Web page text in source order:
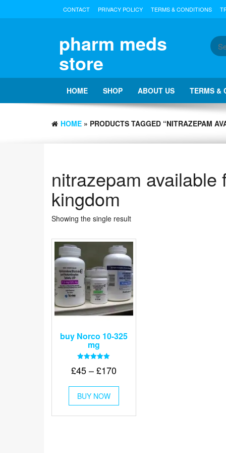
CONTACT PRIVACY POLICY TERMS & CONDITIONS
pharm meds
store
HOME SHOP ABOUT US TERMS &
HOME » PRODUCTS TAGGED “NITRAZEPAM
nitrazepam
kingdom
Showing the single result
buy Norco 10-325
mg
5.00
£45 – £170Price
through
£170
BUY NOW
This
has
multiple